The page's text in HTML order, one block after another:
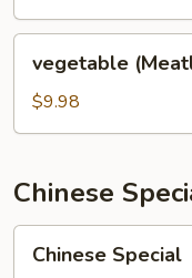
Young
(Meatless)
Egg
Foo
vegetable
$9.98
Chinese
Special
Chinese Special